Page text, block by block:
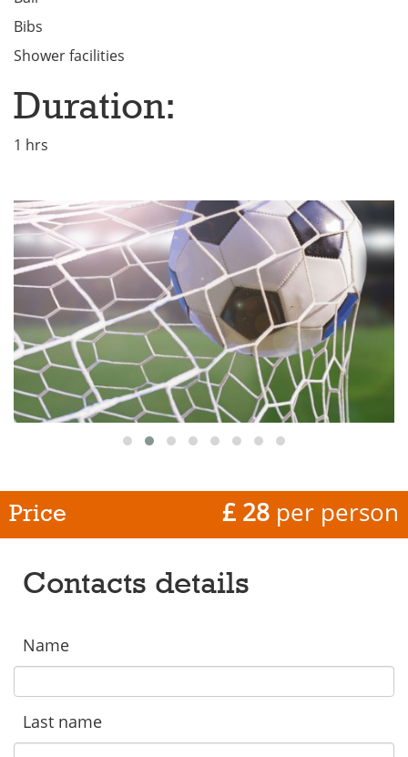
Bibs
Shower facilities
Duration:
1 hrs
Price £ 28 per person
Contacts details
Name
Last name